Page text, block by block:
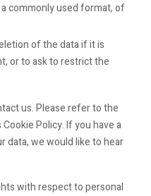
commonly used format, of
of the data if it is
or to ask to restrict the
us. Please refer to the
Policy. If you have a
data, we would like to hear
with respect to personal